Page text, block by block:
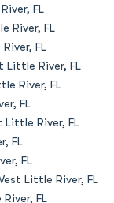
FL
River, FL
FL
Little River, FL
River, FL
FL
Little River, FL
FL
FL
Little River, FL
FL